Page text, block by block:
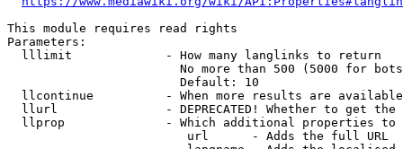
This module requires read rights
Parameters:
  lllimit             - How many langlinks to return
No more than 500 (5000 for
                        Default: 10
llcontinue          - When more results are
llurl               - DEPRECATED! Whether to get
llprop              - Which additional properties
                         url      - Adds the full URL